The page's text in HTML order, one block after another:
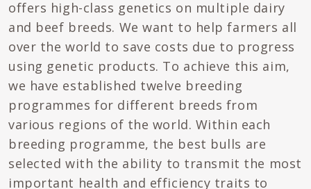
offers high-class genetics on multiple dairy
and beef breeds. We want to help farmers all
over the world to save costs due to progress
using genetic products. To achieve this aim,
we have established twelve breeding
programmes for different breeds from
various regions of the world. Within each
breeding programme, the best bulls are
selected with the ability to transmit the most
important health and efficiency traits to